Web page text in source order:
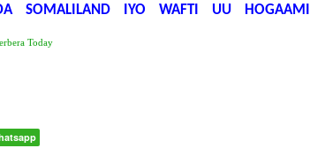
SOMALILAND IYO WAFTI UU
Today